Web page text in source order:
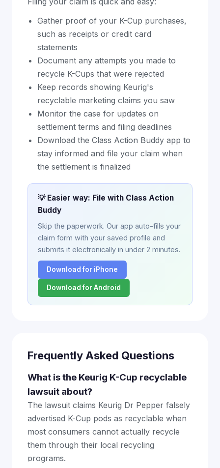
Gather proof of your K-Cup purchases,
such as receipts or credit card
statements
Document any attempts you made to
recycle K-Cups that were rejected
Keep records showing Keurig's
recyclable marketing claims you saw
Monitor the case for updates on
settlement terms and filing deadlines
Download the Class Action Buddy app to
stay informed and file your claim when
the settlement is finalized
💡 Easier way: File with Class Action
Buddy
Skip the paperwork. Our app auto-fills your
claim form with your saved profile and
submits it electronically in under 2 minutes.
Download for iPhone
Download for Android
Frequently Asked Questions
What is the Keurig K-Cup recyclable
lawsuit about?
The lawsuit claims Keurig Dr Pepper falsely
advertised K-Cup pods as recyclable when
most consumers cannot actually recycle
them through their local recycling
programs.